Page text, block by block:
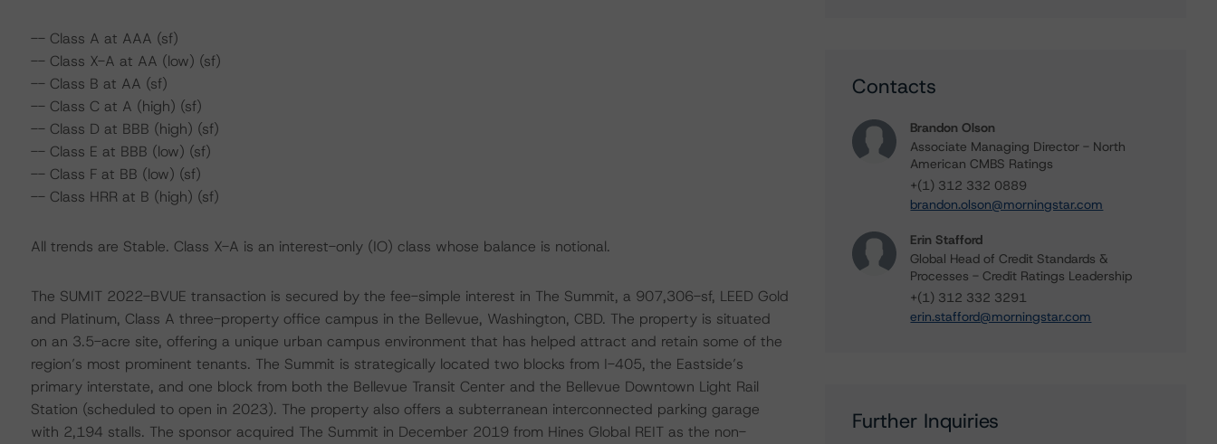
-- Class A at AAA (sf)
-- Class X-A at AA (low) (sf)
-- Class B at AA (sf)
-- Class C at A (high) (sf)
-- Class D at BBB (high) (sf)
-- Class E at BBB (low) (sf)
-- Class F at BB (low) (sf)
-- Class HRR at B (high) (sf)
All trends are Stable. Class X-A is an interest-only (IO) class whose balance is notional.
The SUMIT 2022-BVUE transaction is secured by the fee-simple interest in The Summit, a 907,306-sf, LEED Gold
and Platinum, Class A three-property office campus in the Bellevue, Washington, CBD. The property is situated
on an 3.5-acre site, offering a unique urban campus environment that has helped attract and retain some of the
region’s most prominent tenants. The Summit is strategically located two blocks from I-405, the Eastside’s
primary interstate, and one block from both the Bellevue Transit Center and the Bellevue Downtown Light Rail
Station (scheduled to open in 2023). The property also offers a subterranean interconnected parking garage
with 2,194 stalls. The sponsor acquired The Summit in December 2019 from Hines Global REIT as the non-
Contacts
Brandon Olson
Associate Managing Director - North
American CMBS Ratings
+(1) 312 332 0889
brandon.olson@morningstar.com
Erin Stafford
Global Head of Credit Standards &
Processes - Credit Ratings Leadership
+(1) 312 332 3291
erin.stafford@morningstar.com
Further Inquiries